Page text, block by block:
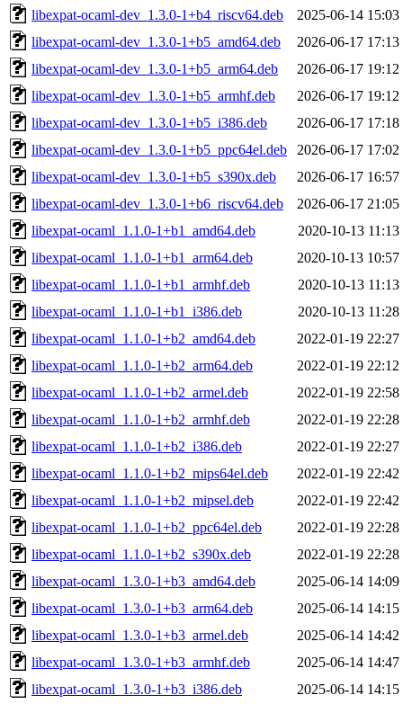
libexpat-ocaml-dev_1.3.0-1+b4_riscv64.deb
2025-06-14 15:03
libexpat-ocaml-dev_1.3.0-1+b5_amd64.deb
2026-06-17 17:13
libexpat-ocaml-dev_1.3.0-1+b5_arm64.deb
2026-06-17 19:12
libexpat-ocaml-dev_1.3.0-1+b5_armhf.deb
2026-06-17 19:12
libexpat-ocaml-dev_1.3.0-1+b5_i386.deb
2026-06-17 17:18
libexpat-ocaml-dev_1.3.0-1+b5_ppc64el.deb
2026-06-17 17:02
libexpat-ocaml-dev_1.3.0-1+b5_s390x.deb
2026-06-17 16:57
libexpat-ocaml-dev_1.3.0-1+b6_riscv64.deb
2026-06-17 21:05
libexpat-ocaml_1.1.0-1+b1_amd64.deb
2020-10-13 11:13
libexpat-ocaml_1.1.0-1+b1_arm64.deb
2020-10-13 10:57
libexpat-ocaml_1.1.0-1+b1_armhf.deb
2020-10-13 11:13
libexpat-ocaml_1.1.0-1+b1_i386.deb
2020-10-13 11:28
libexpat-ocaml_1.1.0-1+b2_amd64.deb
2022-01-19 22:27
libexpat-ocaml_1.1.0-1+b2_arm64.deb
2022-01-19 22:12
libexpat-ocaml_1.1.0-1+b2_armel.deb
2022-01-19 22:58
libexpat-ocaml_1.1.0-1+b2_armhf.deb
2022-01-19 22:28
libexpat-ocaml_1.1.0-1+b2_i386.deb
2022-01-19 22:27
libexpat-ocaml_1.1.0-1+b2_mips64el.deb
2022-01-19 22:42
libexpat-ocaml_1.1.0-1+b2_mipsel.deb
2022-01-19 22:42
libexpat-ocaml_1.1.0-1+b2_ppc64el.deb
2022-01-19 22:28
libexpat-ocaml_1.1.0-1+b2_s390x.deb
2022-01-19 22:28
libexpat-ocaml_1.3.0-1+b3_amd64.deb
2025-06-14 14:09
libexpat-ocaml_1.3.0-1+b3_arm64.deb
2025-06-14 14:15
libexpat-ocaml_1.3.0-1+b3_armel.deb
2025-06-14 14:42
libexpat-ocaml_1.3.0-1+b3_armhf.deb
2025-06-14 14:47
libexpat-ocaml_1.3.0-1+b3_i386.deb
2025-06-14 14:15